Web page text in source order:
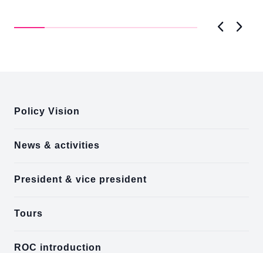
Policy Vision
News & activities
President & vice president
Tours
ROC introduction